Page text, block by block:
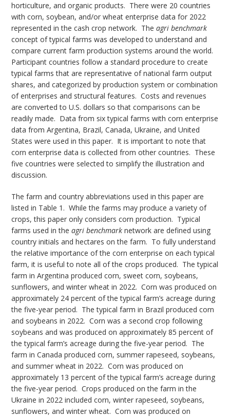
horticulture, and organic products. There were 20 countries
with corn, soybean, and/or wheat enterprise data for 2022
represented in the cash crop network. Theagri benchmark
concept of typical farms was developed to understand and
compare current farm production systems around the world.
Participant countries follow a standard procedure to create
typical farms that are representative of national farm output
shares, and categorized by production system or combination
of enterprises and structural features. Costs and revenues
are converted to U.S. dollars so that comparisons can be
readily made. Data from six typical farms with corn enterprise
data from Argentina, Brazil, Canada, Ukraine, and United
States were used in this paper. It is important to note that
corn enterprise data is collected from other countries. These
five countries were selected to simplify the illustration and
discussion.
The farm and country abbreviations used in this paper are
listed in Table 1. While the farms may produce a variety of
crops, this paper only considers corn production. Typical
farms used in theagri benchmark network are defined using
country initials and hectares on the farm. To fully understand
the relative importance of the corn enterprise on each typical
farm, it is useful to note all of the crops produced. The typical
farm in Argentina produced corn, sweet corn, soybeans,
sunflowers, and winter wheat in 2022. Corn was produced on
approximately 24 percent of the typical farm’s acreage during
the five-year period. The typical farm in Brazil produced corn
and soybeans in 2022. Corn was a second crop following
soybeans and was produced on approximately 85 percent of
the typical farm’s acreage during the five-year period. The
farm in Canada produced corn, summer rapeseed, soybeans,
and summer wheat in 2022. Corn was produced on
approximately 13 percent of the typical farm’s acreage during
the five-year period. Crops produced on the farm in the
Ukraine in 2022 included corn, winter rapeseed, soybeans,
sunflowers, and winter wheat. Corn was produced on